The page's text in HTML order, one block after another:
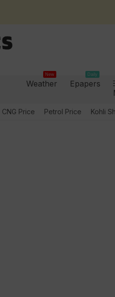
Weather
New
Epapers
Daily
CNG Price Petrol Price Kohli